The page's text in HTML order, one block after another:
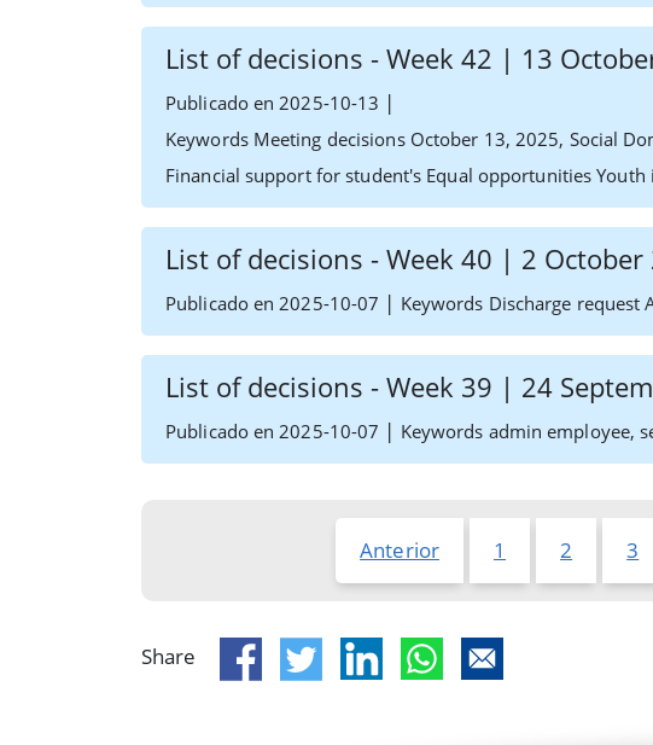
List of decisions - Week 42 | 13
Publicado en 2025-10-13 |
Keywords Meeting decisions October 13, 2025, Social
Financial support for student's Equal opportunities
List of decisions - Week 40 | 2 October
Publicado en 2025-10-07 | Keywords Discharge
List of decisions - Week 39 | 24
Publicado en 2025-10-07 | Keywords admin employee,
Anterior 1 2 3
Share